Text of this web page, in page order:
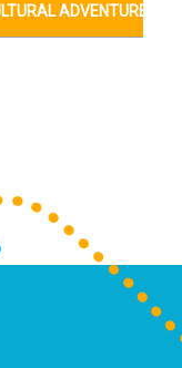
ADVENTURES…